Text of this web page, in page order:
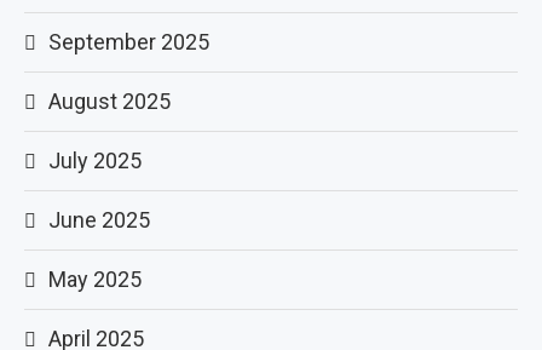
September 2025
August 2025
July 2025
June 2025
May 2025
April 2025